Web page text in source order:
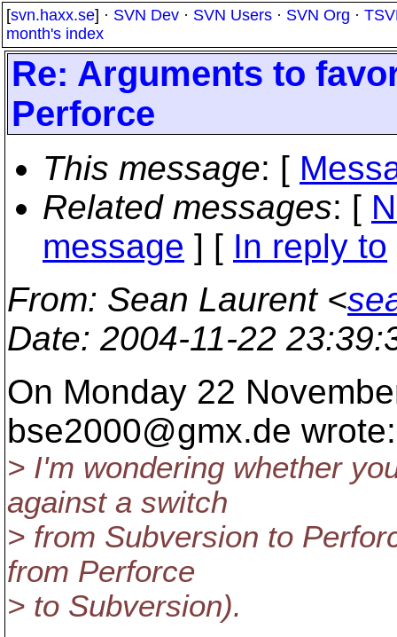
[svn.haxx.se] · SVN Dev · SVN Users · SVN Org ·
month's index
Re: Arguments to
Perforce
This message: [
Related messages: [
message ] [ In reply to
From: Sean Laurent <
Date: 2004-11-22
On Monday 22
bse2000@gmx.de wrote:
> I'm wondering whether
against a switch
> from Subversion to
from Perforce
> to Subversion).